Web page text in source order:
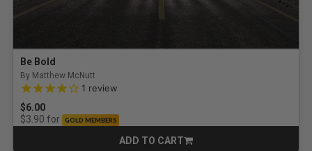
Be Bold
By Matthew McNutt
4.0 out of 5 Customer Rating
1 review
$6.00
$3.90 for GOLD MEMBERS
ADD TO CART
CART